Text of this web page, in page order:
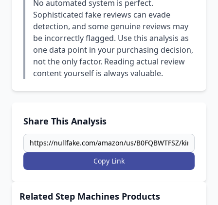
No automated system is perfect.
Sophisticated fake reviews can evade
detection, and some genuine reviews may
be incorrectly flagged. Use this analysis as
one data point in your purchasing decision,
not the only factor. Reading actual review
content yourself is always valuable.
Share This Analysis
Copy Link
Related Step Machines Products